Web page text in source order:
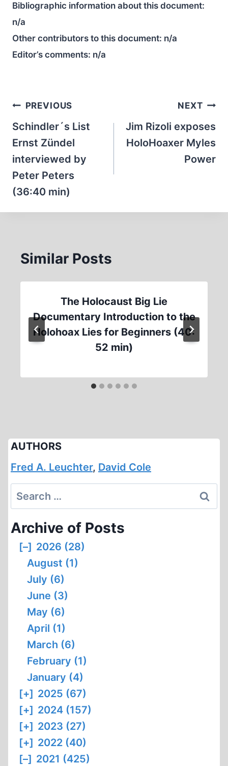
Bibliographic information about this document:
n/a
Other contributors to this document: n/a
Editor’s comments: n/a
Post
navigation
PREVIOUS
Schindler´s List
Ernst Zündel
interviewed by
Peter Peters
(36:40 min)
NEXT
Jim Rizoli exposes
HoloHoaxer Myles
Power
Similar Posts
The Holocaust Big Lie
Documentary Introduction to the
Holohoax Lies for Beginners (40:
52 min)
AUTHORS
Fred A. Leuchter, David Cole
Search
for:
Archive of Posts
[–] 2026 (28)
August (1)
July (6)
June (3)
May (6)
April (1)
March (6)
February (1)
January (4)
[+] 2025 (67)
[+] 2024 (157)
[+] 2023 (27)
[+] 2022 (40)
[–] 2021 (425)